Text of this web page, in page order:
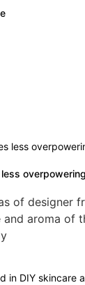
of designer
aroma of